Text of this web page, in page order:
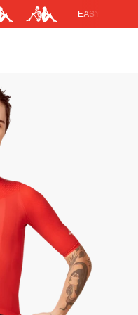
EASY RETURNS